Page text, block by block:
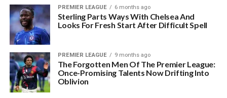
PREMIER LEAGUE 6 months ago
Sterling Parts Ways With Chelsea And
Looks For Fresh Start After Difficult Spell
PREMIER LEAGUE 9 months ago
The Forgotten Men Of The Premier League:
Once-Promising Talents Now Drifting Into
Oblivion